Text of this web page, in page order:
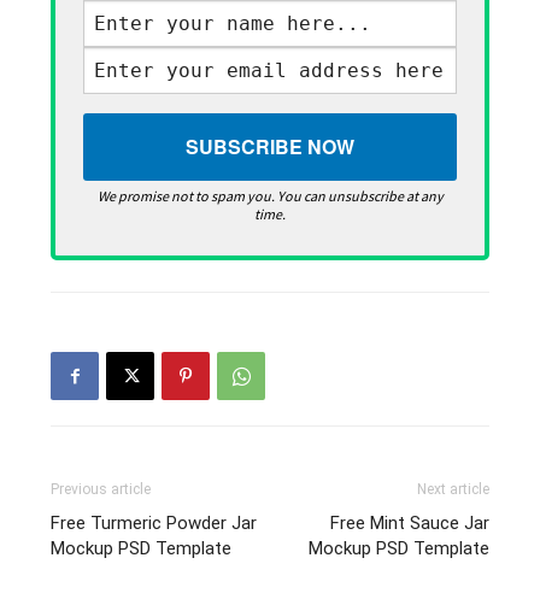
We promise not to spam you. You can unsubscribe at any
time.
Previous article
Free Turmeric Powder Jar
Mockup PSD Template
Next article
Free Mint Sauce Jar
Mockup PSD Template